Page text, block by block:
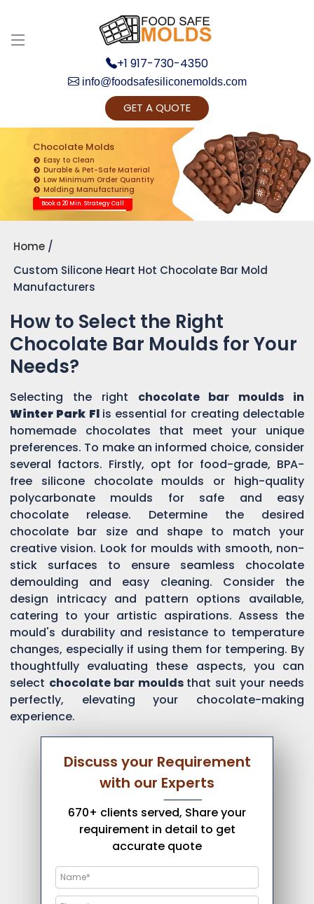
+1 917-730-4350
info@foodsafesiliconemolds.com
GET A QUOTE
Chocolate Molds
Easy to Clean
Durable & Pet-Safe Material
Low Minimum Order Quantity
Molding Manufacturing
Book a 20 Min. Strategy Call
Home
Custom Silicone Heart Hot Chocolate Bar Mold
Manufacturers
How to Select the Right
Chocolate Bar Moulds for Your
Needs?
Selecting the right chocolate bar moulds in
Winter Park Fl is essential for creating delectable
homemade chocolates that meet your unique
preferences. To make an informed choice, consider
several factors. Firstly, opt for food-grade, BPA-
free silicone chocolate moulds or high-quality
polycarbonate moulds for safe and easy
chocolate release. Determine the desired
chocolate bar size and shape to match your
creative vision. Look for moulds with smooth, non-
stick surfaces to ensure seamless chocolate
demoulding and easy cleaning. Consider the
design intricacy and pattern options available,
catering to your artistic aspirations. Assess the
mould's durability and resistance to temperature
changes, especially if using them for tempering. By
thoughtfully evaluating these aspects, you can
select chocolate bar moulds that suit your needs
perfectly, elevating your chocolate-making
experience.
Discuss your Requirement
with our Experts
670+ clients served, Share your
requirement in detail to get
accurate quote
Get Ready to change your Product Vision into
Realty...
Yes, Let's Connect for Zoom Call